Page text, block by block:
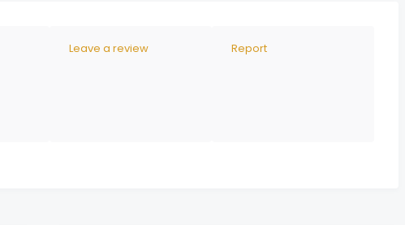
Leave a review Report